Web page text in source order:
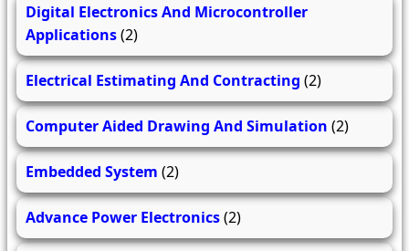
Digital Electronics And Microcontroller
Applications(2)
Electrical Estimating And Contracting (2)
Computer Aided Drawing And Simulation (2)
Embedded System (2)
Advance Power Electronics(2)